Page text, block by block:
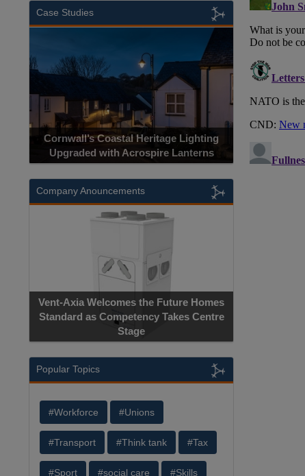
Case Studies
Cornwall’s Coastal Heritage Lighting
Upgraded with Acrospire Lanterns
Company Anouncements
Vent-Axia Welcomes the Future Homes
Standard as Competency Takes Centre
Stage
Popular Topics
#Workforce #Unions
#Transport #Think tank #Tax
#Sport #social care #Skills